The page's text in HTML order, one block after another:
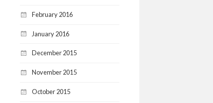
February 2016
January 2016
December 2015
November 2015
October 2015